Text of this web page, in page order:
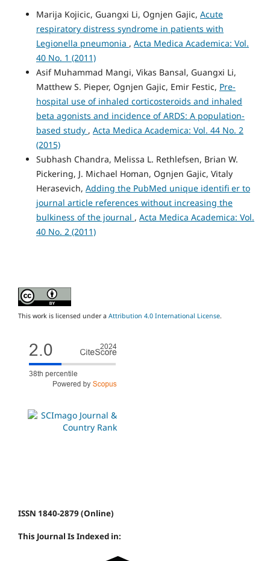
Marija Kojicic, Guangxi Li, Ognjen Gajic, Acute
respiratory distress syndrome in patients with
Legionella pneumonia , Acta Medica Academica: Vol.
40 No. 1 (2011)
Asif Muhammad Mangi, Vikas Bansal, Guangxi Li,
Matthew S. Pieper, Ognjen Gajic, Emir Festic, Pre-
hospital use of inhaled corticosteroids and inhaled
beta agonists and incidence of ARDS: A population-
based study , Acta Medica Academica: Vol. 44 No. 2
(2015)
Subhash Chandra, Melissa L. Rethlefsen, Brian W.
Pickering, J. Michael Homan, Ognjen Gajic, Vitaly
Herasevich, Adding the PubMed unique identifi er to
journal article references without increasing the
bulkiness of the journal , Acta Medica Academica: Vol.
40 No. 2 (2011)
This work is licensed under a Attribution 4.0 International License.
ISSN 1840-2879 (Online)
This Journal Is Indexed in: